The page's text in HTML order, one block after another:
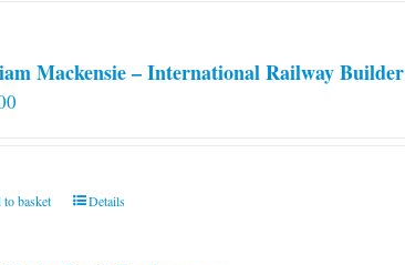
Mackensie – International Railway Builder
to basket Details